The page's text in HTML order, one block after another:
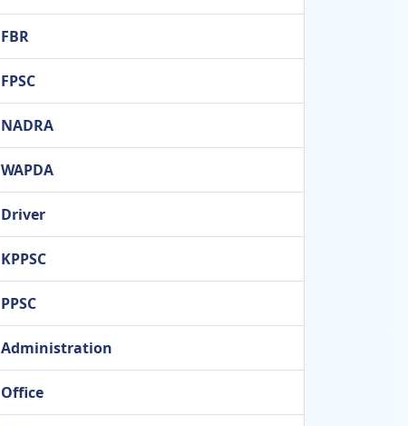
FBR
FPSC
NADRA
WAPDA
Driver
KPPSC
PPSC
Administration
Office